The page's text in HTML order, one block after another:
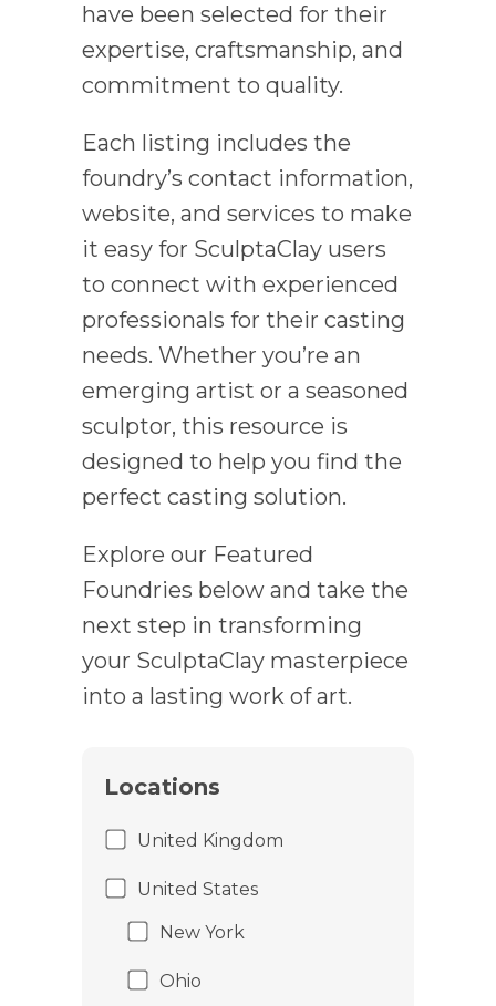
have been selected for their
expertise, craftsmanship, and
commitment to quality.
Each listing includes the
foundry’s contact information,
website, and services to make
it easy for SculptaClay users
to connect with experienced
professionals for their casting
needs. Whether you’re an
emerging artist or a seasoned
sculptor, this resource is
designed to help you find the
perfect casting solution.
Explore our Featured
Foundries below and take the
next step in transforming
your SculptaClay masterpiece
into a lasting work of art.
Locations
United Kingdom
United States
New York
Ohio